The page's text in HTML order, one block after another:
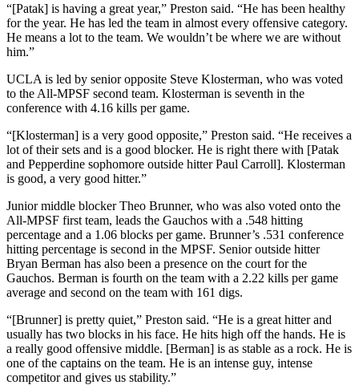
“[Patak] is having a great year,” Preston said. “He has been healthy
for the year. He has led the team in almost every offensive category.
He means a lot to the team. We wouldn’t be where we are without
him.”
UCLA is led by senior opposite Steve Klosterman, who was voted
to the All-MPSF second team. Klosterman is seventh in the
conference with 4.16 kills per game.
“[Klosterman] is a very good opposite,” Preston said. “He receives a
lot of their sets and is a good blocker. He is right there with [Patak
and Pepperdine sophomore outside hitter Paul Carroll]. Klosterman
is good, a very good hitter.”
Junior middle blocker Theo Brunner, who was also voted onto the
All-MPSF first team, leads the Gauchos with a .548 hitting
percentage and a 1.06 blocks per game. Brunner’s .531 conference
hitting percentage is second in the MPSF. Senior outside hitter
Bryan Berman has also been a presence on the court for the
Gauchos. Berman is fourth on the team with a 2.22 kills per game
average and second on the team with 161 digs.
“[Brunner] is pretty quiet,” Preston said. “He is a great hitter and
usually has two blocks in his face. He hits high off the hands. He is
a really good offensive middle. [Berman] is as stable as a rock. He is
one of the captains on the team. He is an intense guy, intense
competitor and gives us stability.”